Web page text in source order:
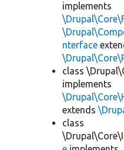
implements
nterface
class
implements
extends
class